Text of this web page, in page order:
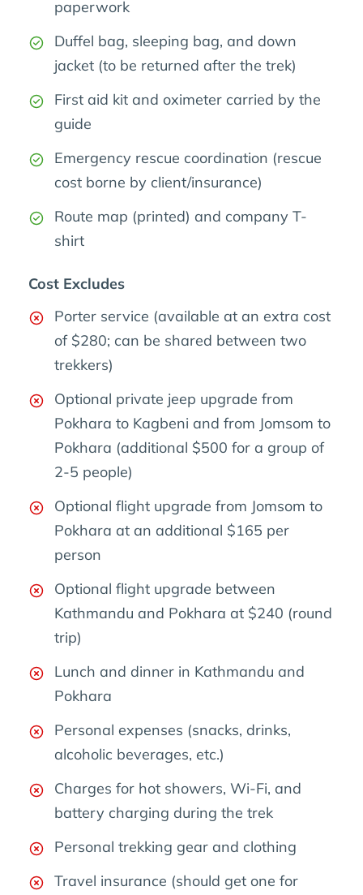
paperwork
Duffel bag, sleeping bag, and down
jacket (to be returned after the trek)
First aid kit and oximeter carried by the
guide
Emergency rescue coordination (rescue
cost borne by client/insurance)
Route map (printed) and company T-
shirt
Cost Excludes
Porter service (available at an extra cost
of $280; can be shared between two
trekkers)
Optional private jeep upgrade from
Pokhara to Kagbeni and from Jomsom to
Pokhara (additional $500 for a group of
2-5 people)
Optional flight upgrade from Jomsom to
Pokhara at an additional $165 per
person
Optional flight upgrade between
Kathmandu and Pokhara at $240 (round
trip)
Lunch and dinner in Kathmandu and
Pokhara
Personal expenses (snacks, drinks,
alcoholic beverages, etc.)
Charges for hot showers, Wi-Fi, and
battery charging during the trek
Personal trekking gear and clothing
Travel insurance (should get one for